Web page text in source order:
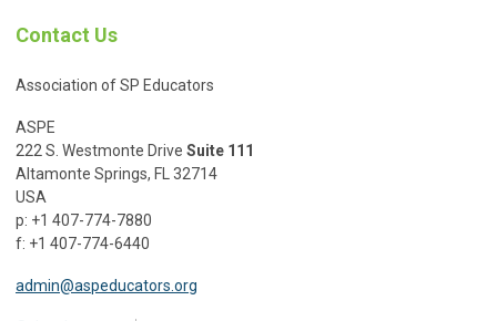
Contact Us
Association of SP Educators
ASPE
222 S. Westmonte Drive Suite 111
Altamonte Springs, FL 32714
USA
p: +1 407-774-7880
f: +1 407-774-6440
admin@aspeducators.org